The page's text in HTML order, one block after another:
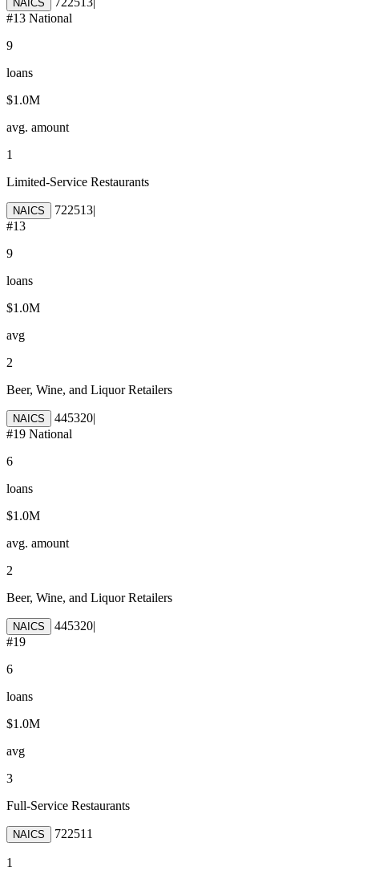
NAICS
#13 National
9
loans
$1.0M
avg. amount
1
Limited-Service Restaurants
NAICS 722513|
#13
9
loans
$1.0M
avg
2
Beer, Wine, and Liquor Retailers
NAICS 445320|
#19 National
6
loans
$1.0M
avg. amount
2
Beer, Wine, and Liquor Retailers
NAICS 445320|
#19
6
loans
$1.0M
avg
3
Full-Service Restaurants
NAICS 722511
1